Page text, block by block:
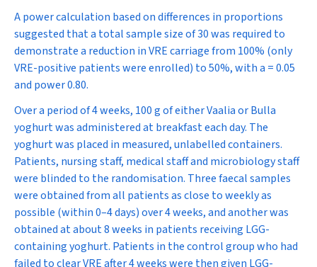
A power calculation based on differences in proportions
suggested that a total sample size of 30 was required to
demonstrate a reduction in VRE carriage from 100% (only
VRE-positive patients were enrolled) to 50%, with a = 0.05
and power 0.80.
Over a period of 4 weeks, 100 g of either Vaalia or Bulla
yoghurt was administered at breakfast each day. The
yoghurt was placed in measured, unlabelled containers.
Patients, nursing staff, medical staff and microbiology staff
were blinded to the randomisation. Three faecal samples
were obtained from all patients as close to weekly as
possible (within 0–4 days) over 4 weeks, and another was
obtained at about 8 weeks in patients receiving LGG-
containing yoghurt. Patients in the control group who had
failed to clear VRE after 4 weeks were then given LGG-